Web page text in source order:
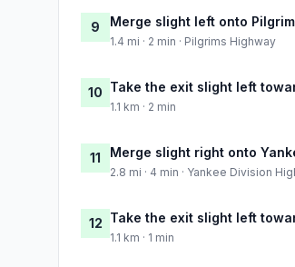
9 Merge slight left onto
1.4 mi · 2 min · Pilgrims Highway
10 Take the exit slight left
1.1 km · 2 min
11 Merge slight right onto
2.8 mi · 4 min · Yankee Division
12 Take the exit slight left
1.1 km · 1 min